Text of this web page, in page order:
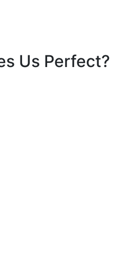
Us Perfect?